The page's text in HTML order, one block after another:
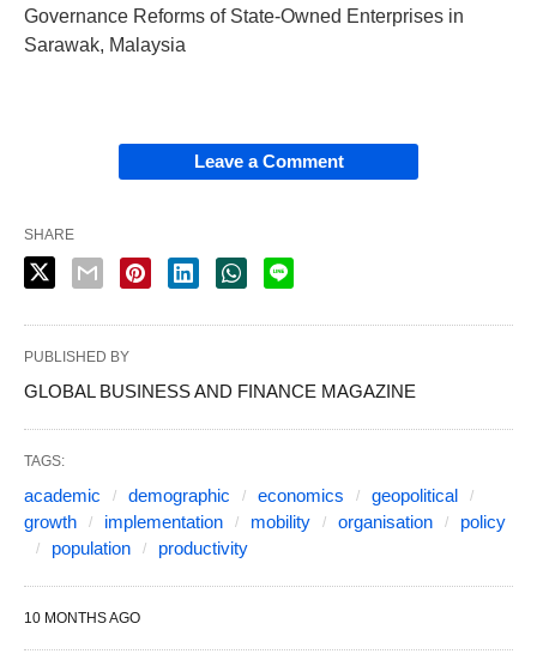
Governance Reforms of State-Owned Enterprises in
Sarawak, Malaysia
Leave a Comment
SHARE
PUBLISHED BY
GLOBAL BUSINESS AND FINANCE MAGAZINE
TAGS:
academic demographic economics
geopolitical
growth
implementation mobility organisation
policy
population
productivity
10 MONTHS AGO